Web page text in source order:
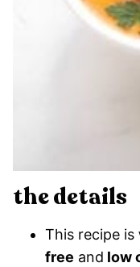
the details
This recipe is
free and low